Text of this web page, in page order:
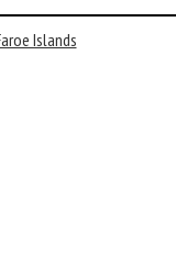
Islands